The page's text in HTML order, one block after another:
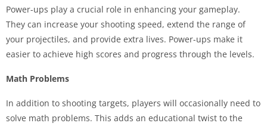
Power-ups play a crucial role in enhancing your gameplay.
They can increase your shooting speed, extend the range of
your projectiles, and provide extra lives. Power-ups make it
easier to achieve high scores and progress through the levels.
Math Problems
In addition to shooting targets, players will occasionally need to
solve math problems. This adds an educational twist to the